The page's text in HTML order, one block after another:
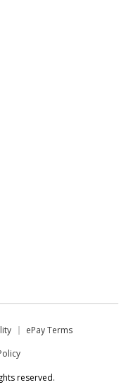
ePay Terms
reserved.